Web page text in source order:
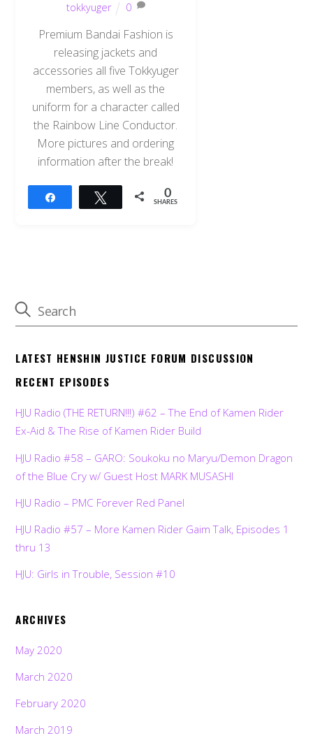
tokkyuger
0
Premium Bandai Fashion is
releasing jackets and
accessories all five Tokkyuger
members, as well as the
uniform for a character called
the Rainbow Line Conductor.
More pictures and ordering
information after the break!
Tweet 0
SHARES
LATEST HENSHIN JUSTICE FORUM DISCUSSION
RECENT EPISODES
HJU Radio (THE RETURN!!!) #62 – The End of Kamen Rider
Ex-Aid & The Rise of Kamen Rider Build
HJU Radio #58 – GARO: Soukoku no Maryu/Demon Dragon
of the Blue Cry w/ Guest Host MARK MUSASHI
HJU Radio – PMC Forever Red Panel
HJU Radio #57 – More Kamen Rider Gaim Talk, Episodes 1
thru 13
HJU: Girls in Trouble, Session #10
ARCHIVES
May 2020
March 2020
February 2020
March 2019